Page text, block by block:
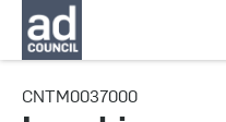
CNTM0037000